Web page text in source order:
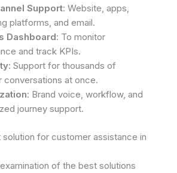
Support: Website, apps,
platforms, and email.
Dashboard: To monitor
and track KPIs.
: Support for thousands of
conversations at once.
: Brand voice, workflow, and
journey support.
solution for customer assistance in
of the best solutions